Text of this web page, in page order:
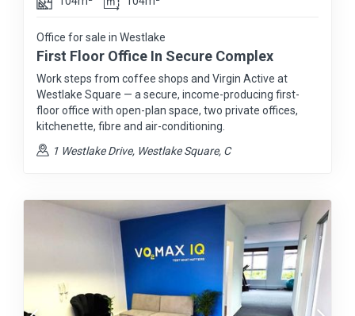
Office for sale in Westlake
First Floor Office In Secure Complex
Work steps from coffee shops and Virgin Active at
Westlake Square — a secure, income-producing first-
floor office with open-plan space, two private offices,
kitchenette, fibre and air-conditioning.
1 Westlake Drive, Westlake Square, C